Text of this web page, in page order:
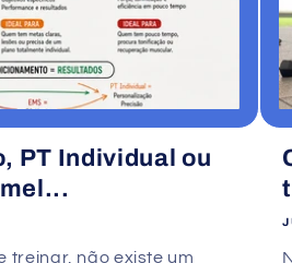
PT Individual ou
treinar, não existe um